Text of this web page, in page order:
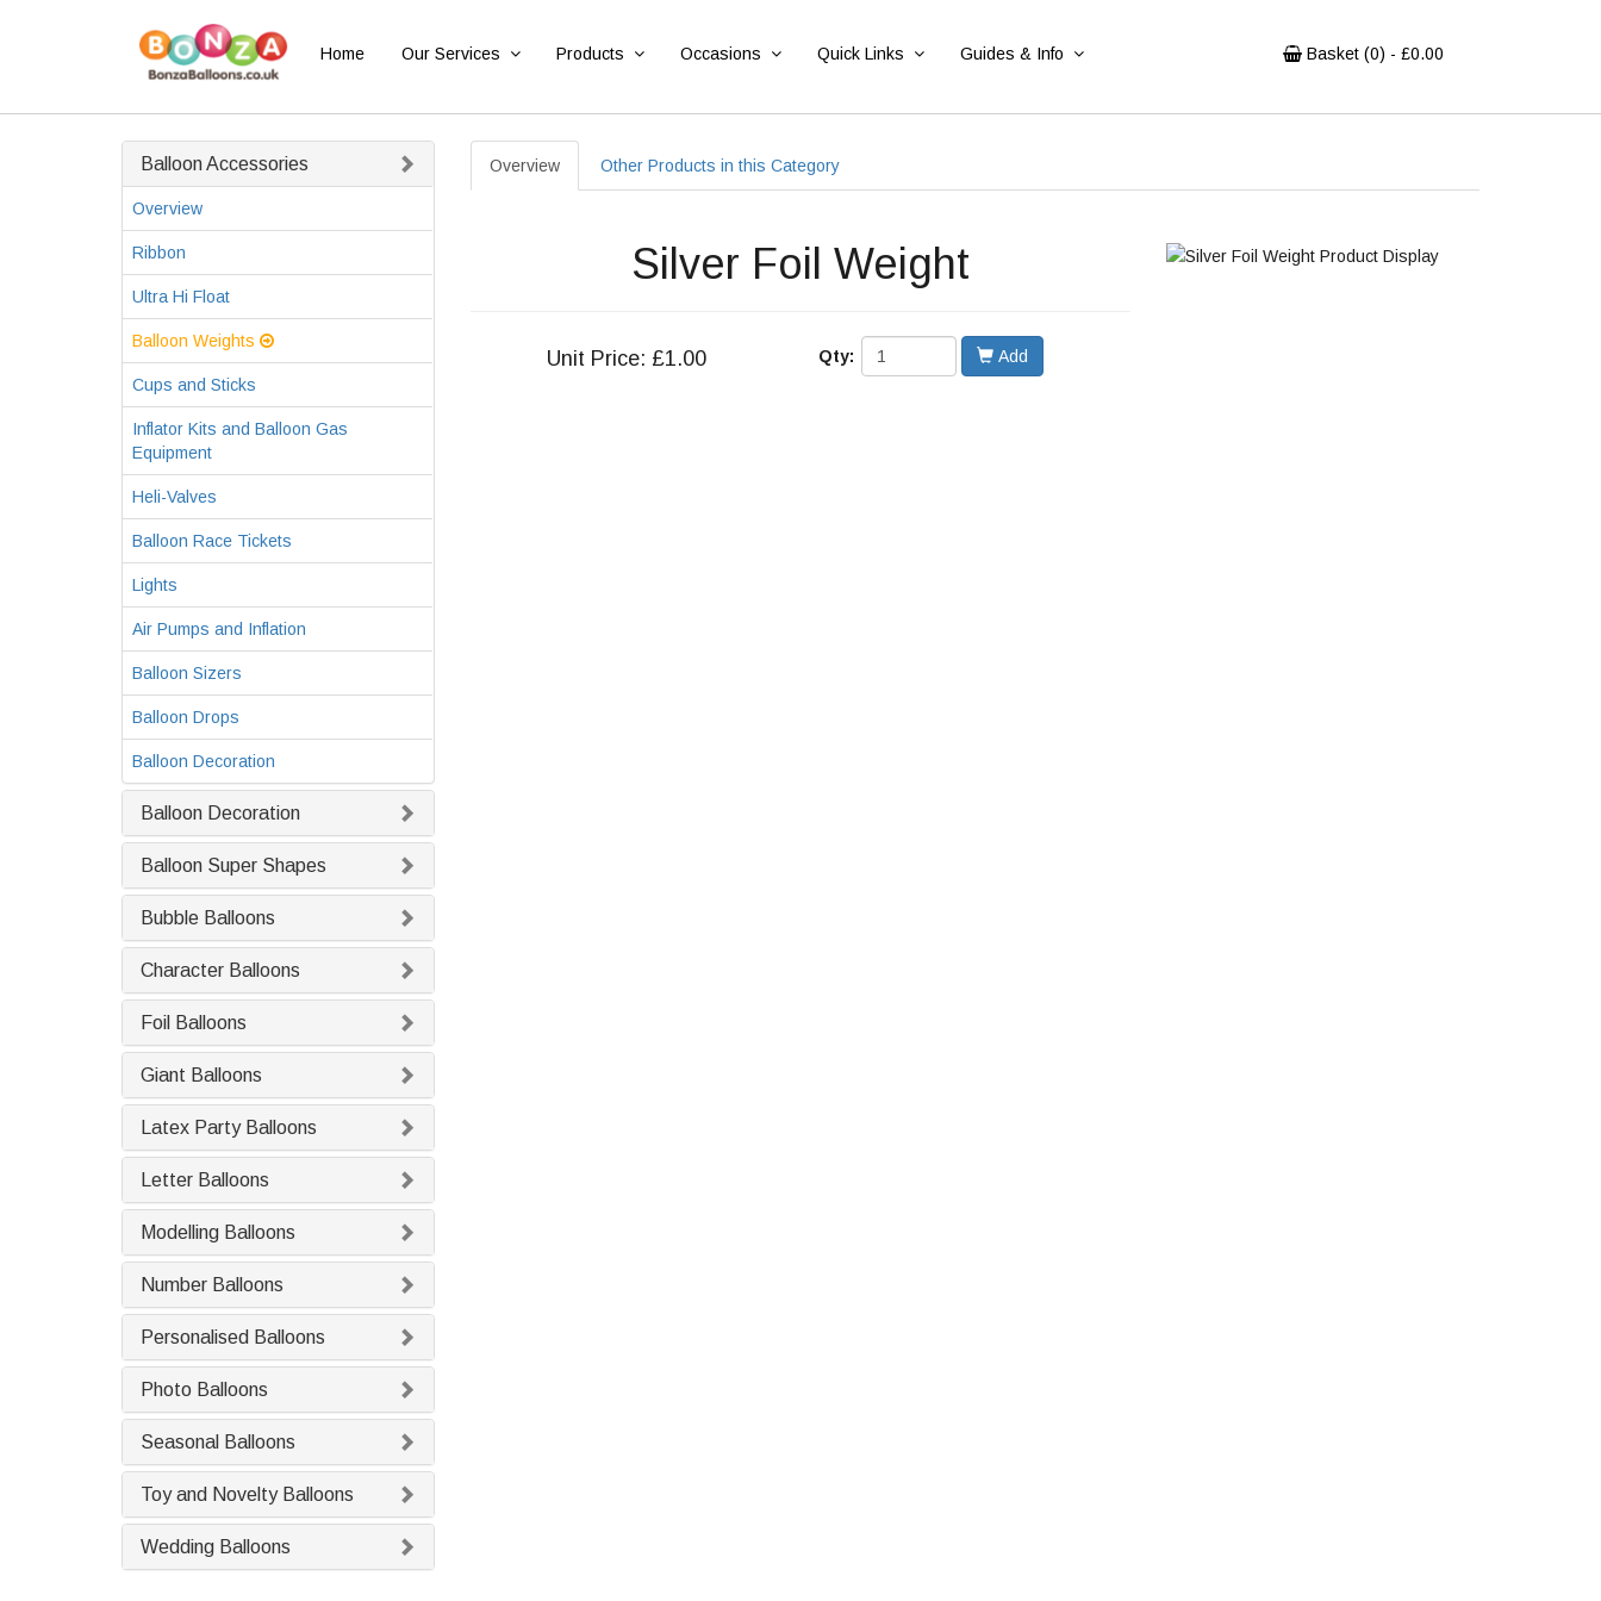
Home Our Services Products Occasions Quick Links Guides & Info Basket (0) - £0.00
Balloon Accessories
Overview
Ribbon
Ultra Hi Float
Balloon Weights
Cups and Sticks
Inflator Kits and Balloon Gas
Equipment
Heli-Valves
Balloon Race Tickets
Lights
Air Pumps and Inflation
Balloon Sizers
Balloon Drops
Balloon Decoration
Balloon Decoration
Balloon Super Shapes
Bubble Balloons
Character Balloons
Foil Balloons
Giant Balloons
Latex Party Balloons
Letter Balloons
Modelling Balloons
Number Balloons
Personalised Balloons
Photo Balloons
Seasonal Balloons
Toy and Novelty Balloons
Wedding Balloons
Overview Other Products in this Category
Silver Foil Weight
UnitPrice: £1.00 Qty: Add